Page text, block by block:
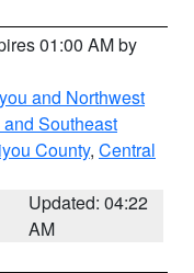
01:00 AM by
and Northwest
Southeast
County, Central
Updated: 04:22
AM